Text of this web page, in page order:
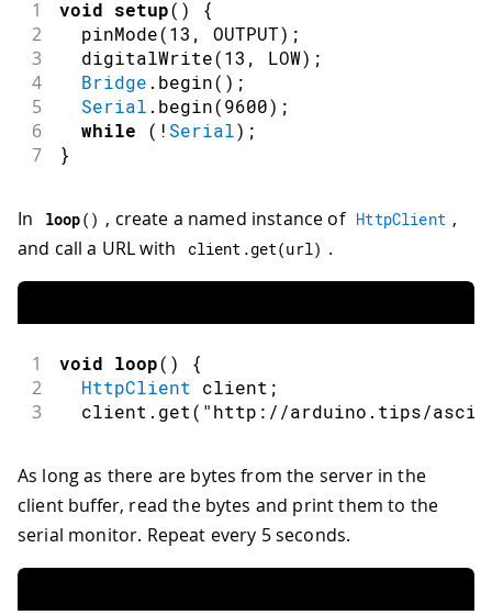
1 void setup( ) {
2 pinMode(13 , OUTPUT) ;
3 digitalWrite(13 , LOW) ;
4 Bridge . begin( ) ;
5 Serial . begin(9600) ;
6 while ( ! Serial) ;
7 }
In loop( ) , create a named instance of HttpClient ,
and call a URL with
client .get(url) .
1 void loop( ) {
2 HttpClient client ;
3
  client
. get( "http://arduino.tips/
As long as there are bytes from the server in the
client buffer, read the bytes and print them to the
serial monitor. Repeat every 5 seconds.